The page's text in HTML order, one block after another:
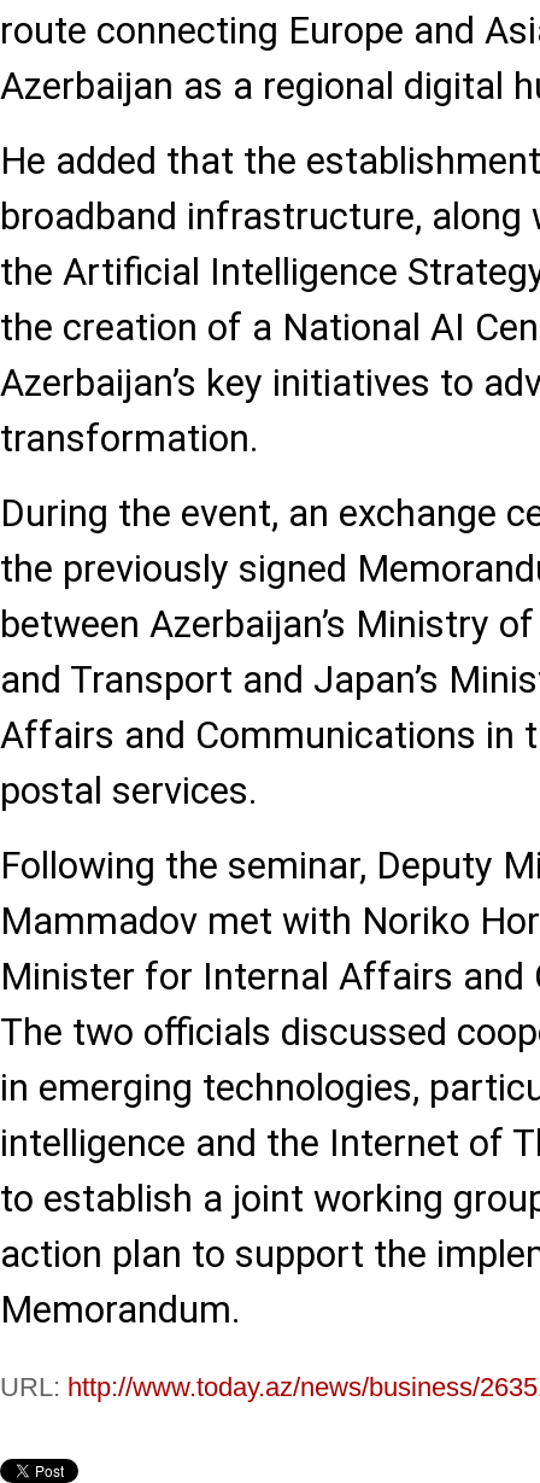
route connecting Europe and
Azerbaijan as a regional digital
He added that the
broadband infrastructure,
the Artificial Intelligence
the creation of a National AI
Azerbaijan’s key initiatives to
transformation.
During the event, an exchange
the previously signed
between Azerbaijan’s Ministry
and Transport and Japan’s
Affairs and Communications in
postal services.
Following the seminar, Deputy
Mammadov met with Noriko
Minister for Internal Affairs and
The two officials discussed
in emerging technologies,
intelligence and the Internet of
to establish a joint working
action plan to support the
Memorandum.
URL: http://www.today.az/news/business/